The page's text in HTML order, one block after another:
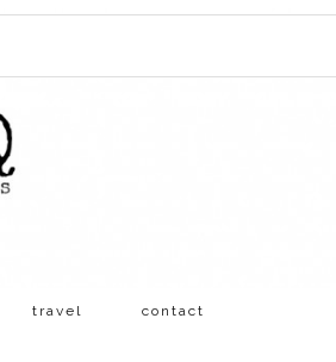
travel contact